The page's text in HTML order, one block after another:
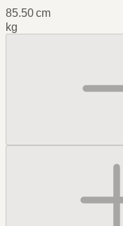
85.50 cm
kg